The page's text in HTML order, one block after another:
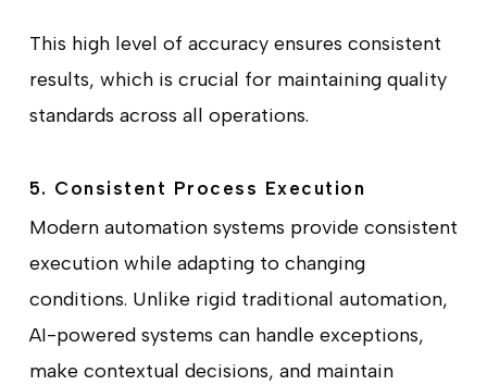
This high level of accuracy ensures consistent
results, which is crucial for maintaining quality
standards across all operations.
5. Consistent Process Execution
Modern automation systems provide consistent
execution while adapting to changing
conditions. Unlike rigid traditional automation,
AI-powered systems can handle exceptions,
make contextual decisions, and maintain